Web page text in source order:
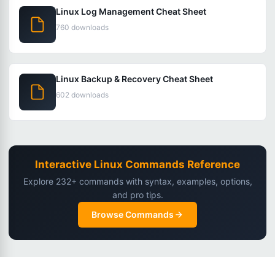
Linux Log Management Cheat Sheet
760 downloads
Linux Backup & Recovery Cheat Sheet
602 downloads
Interactive Linux Commands Reference
Explore 232+ commands with syntax, examples, options,
and pro tips.
Browse Commands